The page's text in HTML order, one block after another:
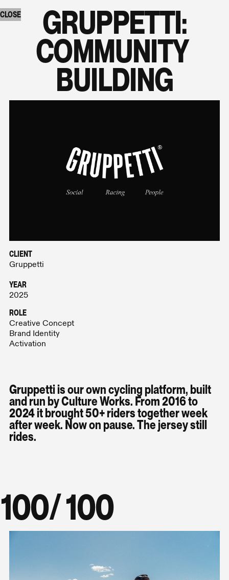
CLOSE GRUPPETTI:
COMMUNITY
BUILDING
CLIENT
Gruppetti
YEAR
2025
ROLE
Creative Concept
Brand Identity
Activation
Gruppetti is our own cycling platform, built
and run by Culture Works. From 2016 to
2024 it brought 50+ riders together week
after week. Now on pause. The jersey still
rides.
100/ 100